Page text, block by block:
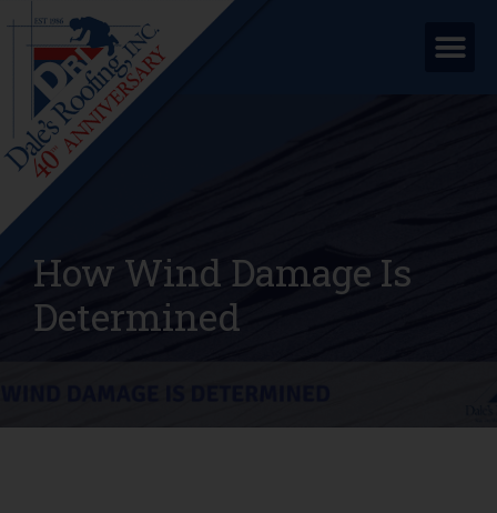
How Wind Damage Is
Determined